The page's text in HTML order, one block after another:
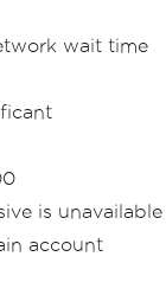
wait time
is unavailable
account